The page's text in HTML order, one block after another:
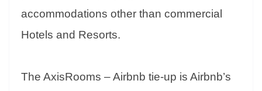
accommodations other than commercial
Hotels and Resorts.
The AxisRooms – Airbnb tie-up is Airbnb’s